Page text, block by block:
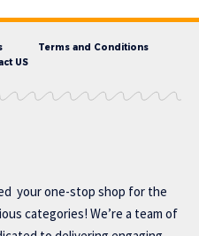
Terms and Conditions
US
your one-stop shop for the
categories! We’re a team of